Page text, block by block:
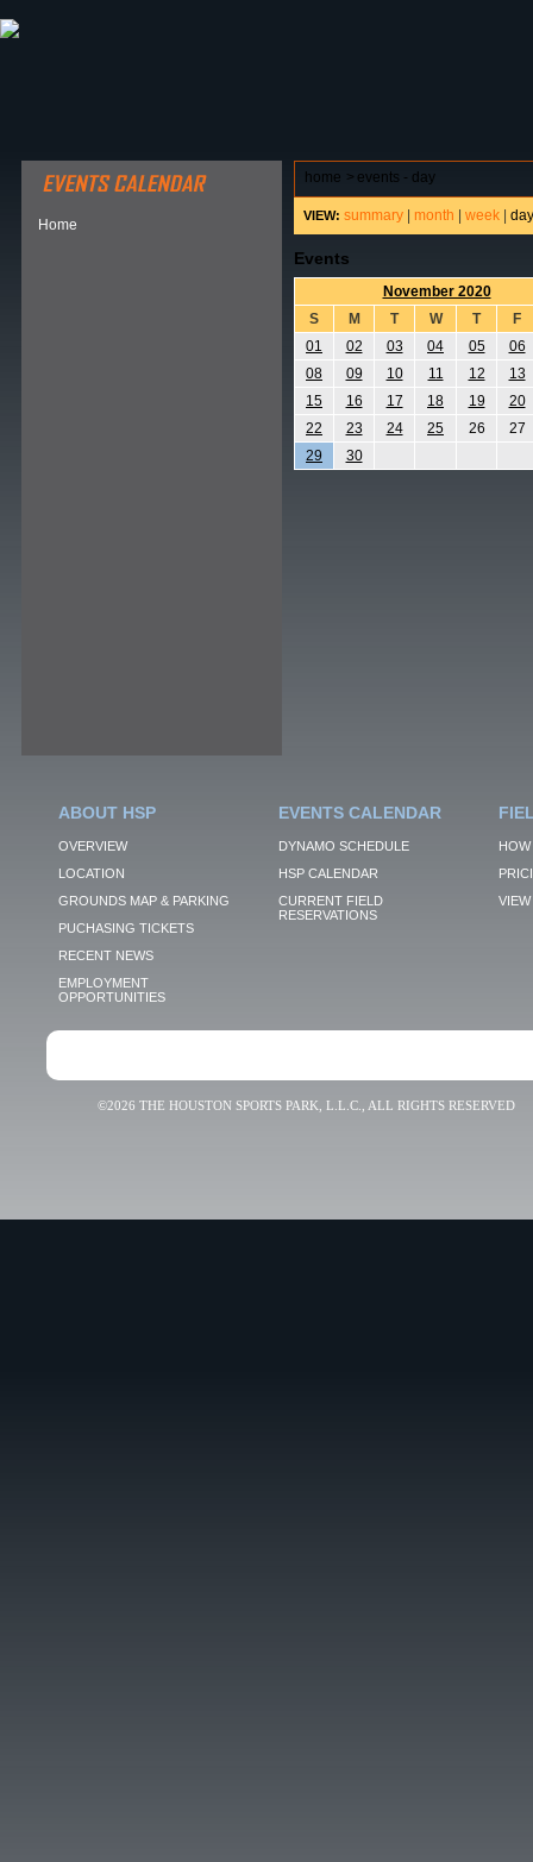
Home
home > events - day
VIEW: summary month week day
Events
November 2020
S
M T W T
F
01
02 03 04 05
06
08
09 10 11 12
13
15
16 17 18 19
20
22
23 24 25 26
27
29
30
ABOUT HSP
OVERVIEW
LOCATION
GROUNDS MAP & PARKING
PUCHASING TICKETS
RECENT NEWS
EMPLOYMENT
OPPORTUNITIES
EVENTS CALENDAR
DYNAMO SCHEDULE
HSP CALENDAR
CURRENT FIELD
RESERVATIONS
VIEW
©2026 THE HOUSTON SPORTS PARK, L.L.C., ALL RIGHTS RESERVED